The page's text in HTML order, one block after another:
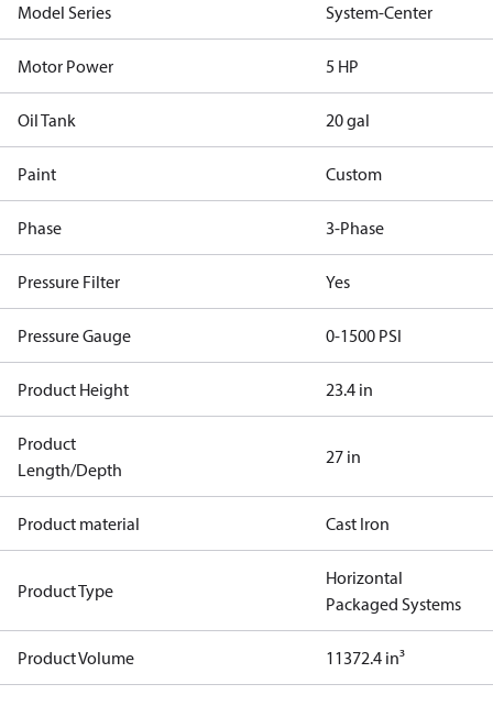
Model Series System-Center
Motor Power 5 HP
Oil Tank 20 gal
Paint Custom
Phase 3-Phase
Pressure Filter Yes
Pressure Gauge 0-1500 PSI
Product Height 23.4 in
Product
Length/Depth
27 in
Product material Cast Iron
Product Type
Horizontal
Packaged Systems
Product Volume 11372.4 in³